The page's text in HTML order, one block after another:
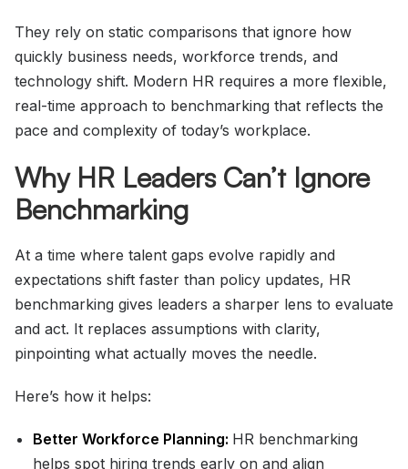
They rely on static comparisons that ignore how
quickly business needs, workforce trends, and
technology shift. Modern HR requires a more flexible,
real-time approach to benchmarking that reflects the
pace and complexity of today’s workplace.
Why HR Leaders Can’t Ignore
Benchmarking
At a time where talent gaps evolve rapidly and
expectations shift faster than policy updates, HR
benchmarking gives leaders a sharper lens to evaluate
and act. It replaces assumptions with clarity,
pinpointing what actually moves the needle.
Here’s how it helps:
Better Workforce Planning: HR benchmarking
helps spot hiring trends early on and align